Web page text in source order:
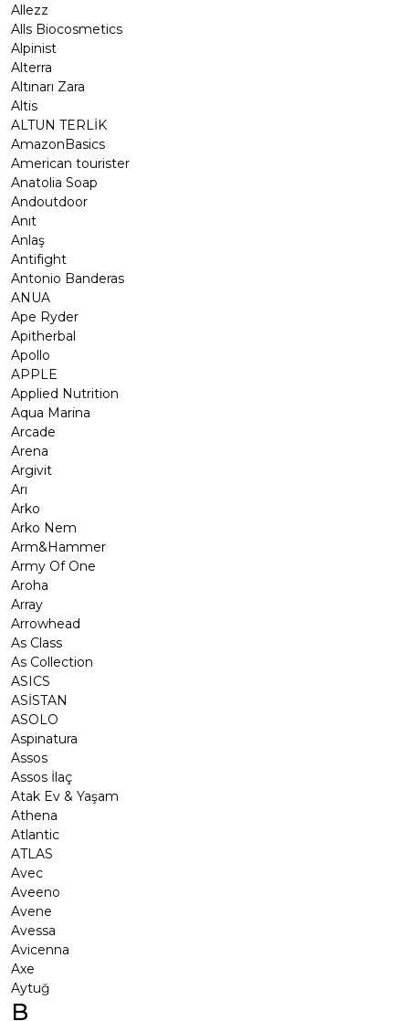
Allezz
Alls Biocosmetics
Alpinist
Alterra
Altınarı Zara
Altis
ALTUN TERLİK
AmazonBasics
American tourister
Anatolia Soap
Andoutdoor
Anıt
Anlaş
Antifight
Antonio Banderas
ANUA
Ape Ryder
Apitherbal
Apollo
APPLE
Applied Nutrition
Aqua Marina
Arcade
Arena
Argivit
Arı
Arko
Arko Nem
Arm&Hammer
Army Of One
Aroha
Array
Arrowhead
As Class
As Collection
ASICS
ASİSTAN
ASOLO
Aspinatura
Assos
Assos İlaç
Atak Ev & Yaşam
Athena
Atlantic
ATLAS
Avec
Aveeno
Avene
Avessa
Avicenna
Axe
Aytuğ
B